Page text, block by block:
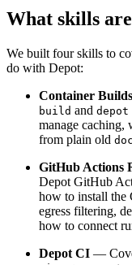
What skills
We built four skills to
do with Depot:
Container Builds
build and depot
manage caching,
from plain old
GitHub Actions
Depot GitHub
how to install the
egress filtering,
how to connect
Depot CI —